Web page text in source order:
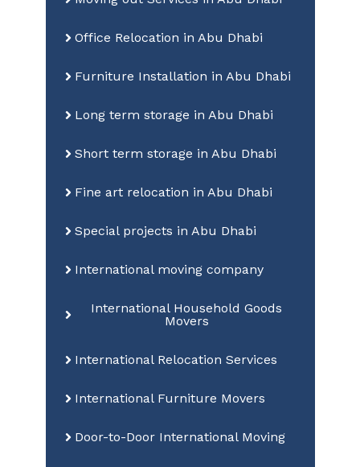
Office Relocation in Abu Dhabi
Furniture Installation in Abu Dhabi
Long term storage in Abu Dhabi
Short term storage in Abu Dhabi
Fine art relocation in Abu Dhabi
Special projects in Abu Dhabi
International moving company
International Household Goods
Movers
International Relocation Services
International Furniture Movers
Door-to-Door International Moving